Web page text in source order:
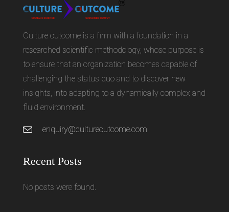
Culture outcome is a firm with a foundation in a
researched scientific methodology, whose purpose is
to ensure that an organization becomes capable of
challenging the status quo and to discover new
insights, into adapting to a dynamically complex and
fluid environment.
enquiry@cultureoutcome.com
Recent Posts
No posts were found.